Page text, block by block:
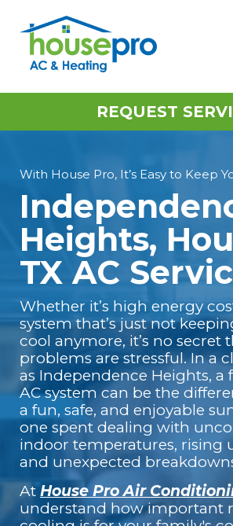
REQUEST
With House Pro, It’s Easy to Keep
Heights,
TX AC
Whether it’s high energy
system that’s just not
cool anymore, it’s no secret
problems are stressful. In a
as Independence Heights, a
AC system can be the
a fun, safe, and enjoyable
one spent dealing with
indoor temperatures, rising
and unexpected
At House Pro Air
understand how important